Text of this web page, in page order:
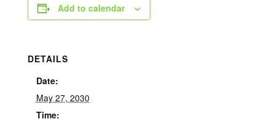
Add to calendar
DETAILS
Date:
May 27, 2030
Time: